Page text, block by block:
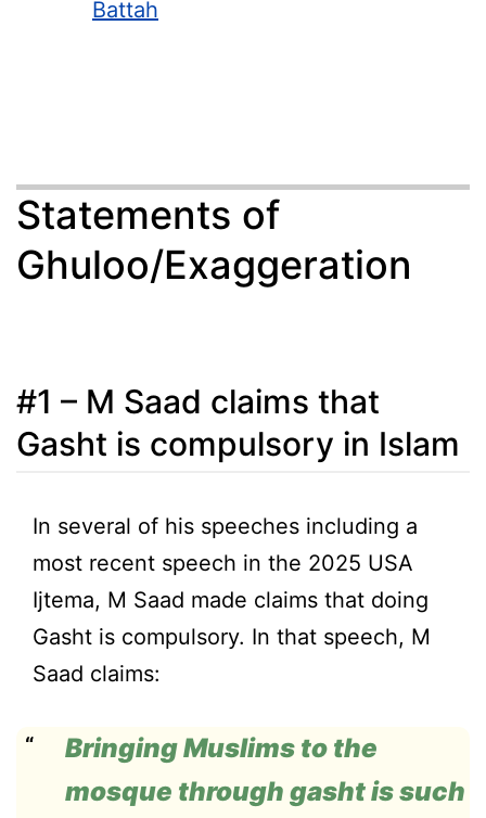
Battah
Statements of
Ghuloo/Exaggeration
#1 – M Saad claims that
Gasht is compulsory in Islam
In several of his speeches including a
most recent speech in the 2025 USA
Ijtema, M Saad made claims that doing
Gasht is compulsory. In that speech, M
Saad claims:
Bringing Muslims to the
mosque throughgashtis such